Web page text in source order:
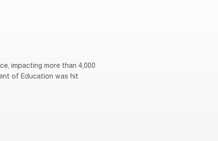
impacting more than 4,000
of Education was hit